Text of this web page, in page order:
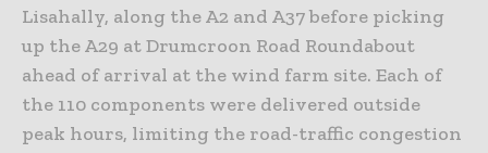
Lisahally, along the A2 and A37 before picking
up the A29 at Drumcroon Road Roundabout
ahead of arrival at the wind farm site. Each of
the 110 components were delivered outside
peak hours, limiting the road-traffic congestion